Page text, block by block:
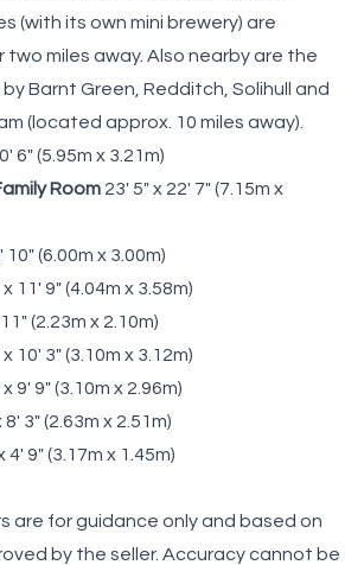
(with its own mini brewery) are
two miles away. Also nearby are the
Barnt Green, Redditch, Solihull and
(located approx. 10 miles away).
6" (5.95m x 3.21m)
Room 23' 5" x 22' 7" (7.15m x
10" (6.00m x 3.00m)
x 11' 9" (4.04m x 3.58m)
(2.23m x 2.10m)
x 10' 3" (3.10m x 3.12m)
x 9' 9" (3.10m x 2.96m)
8' 3" (2.63m x 2.51m)
4' 9" (3.17m x 1.45m)
are for guidance only and based on
by the seller. Accuracy cannot be